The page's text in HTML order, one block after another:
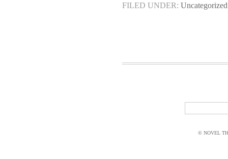
FILED UNDER: Uncategorized
© NOVEL